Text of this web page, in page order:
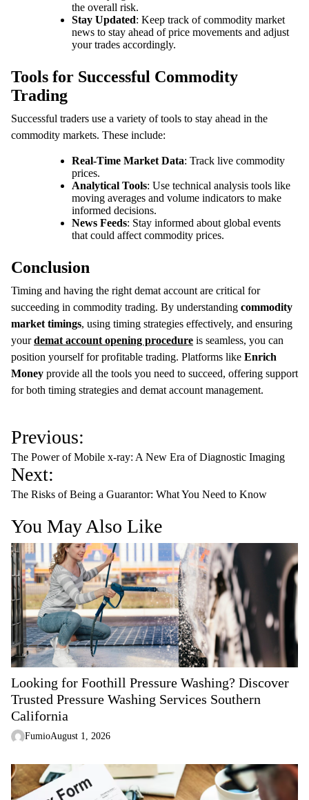
the overall risk.
Stay Updated: Keep track of commodity market
news to stay ahead of price movements and adjust
your trades accordingly.
Tools for Successful Commodity
Trading
Successful traders use a variety of tools to stay ahead in the
commodity markets. These include:
Real-Time Market Data: Track live commodity
prices.
Analytical Tools: Use technical analysis tools like
moving averages and volume indicators to make
informed decisions.
News Feeds: Stay informed about global events
that could affect commodity prices.
Conclusion
Timing and having the right demat account are critical for
succeeding in commodity trading. By understanding commodity
market timings, using timing strategies effectively, and ensuring
yourdemat account opening procedure is seamless, you can
position yourself for profitable trading. Platforms like Enrich
Money provide all the tools you need to succeed, offering support
for both timing strategies and demat account management.
P
o
s
t
a
v
i
g
a
t
i
o
n
Previous:
The Power of Mobile x-ray: A New Era of Diagnostic Imaging
Next:
The Risks of Being a Guarantor: What You Need to Know
You May Also Like
Looking for Foothill Pressure Washing? Discover
Trusted Pressure Washing Services Southern
California
FumioAugust 1, 2026